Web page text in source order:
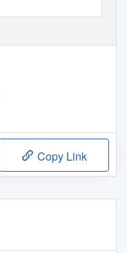
Copy Link